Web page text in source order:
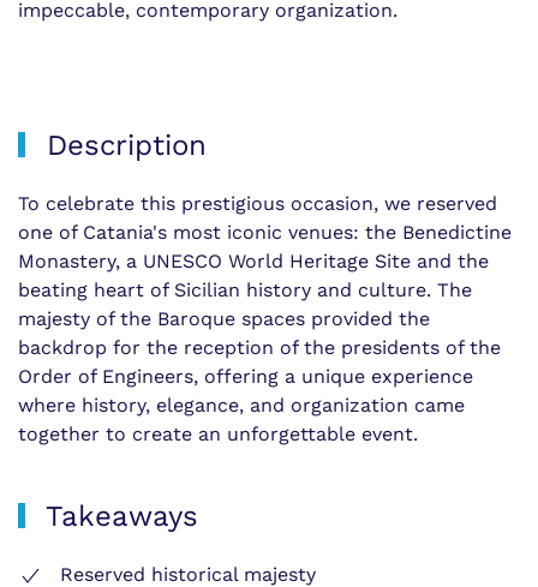
impeccable, contemporary organization.
Description
To celebrate this prestigious occasion, we reserved
one of Catania's most iconic venues: the Benedictine
Monastery, a UNESCO World Heritage Site and the
beating heart of Sicilian history and culture. The
majesty of the Baroque spaces provided the
backdrop for the reception of the presidents of the
Order of Engineers, offering a unique experience
where history, elegance, and organization came
together to create an unforgettable event.
Takeaways
Reserved historical majesty